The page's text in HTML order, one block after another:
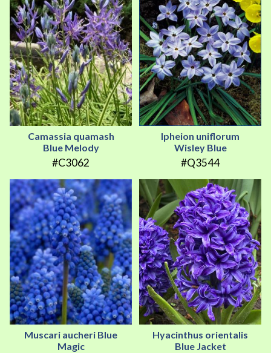
Camassia quamash
Blue Melody
#C3062
Ipheion uniflorum
Wisley Blue
#Q3544
Muscari aucheri Blue
Magic
Hyacinthus orientalis
Blue Jacket